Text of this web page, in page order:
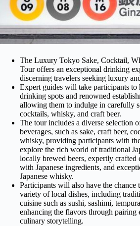
The Luxury Tokyo Sake, Cocktail,
Tour offers an exceptional drinking
discerning travelers seeking luxury
Expert guides will take participants to
drinking spots and renowned
allowing them to indulge in carefully
cocktails, whisky, and craft beer.
The tour includes a diverse selection
beverages, such as sake, craft beer,
whisky, providing participants with
explore the rich world of traditional
locally brewed beers, expertly crafted
with Japanese ingredients, and
Japanese whisky.
Participants will also have the chance
variety of local dishes, including
cuisine such as sushi, sashimi,
enhancing the flavors through pairing
culinary storytelling.